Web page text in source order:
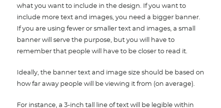
what you want to include in the design. If you want to
include more text and images, you need a bigger banner.
If you are using fewer or smaller text and images, a small
banner will serve the purpose, but you will have to
remember that people will have to be closer to read it.
Ideally, the banner text and image size should be based on
how far away people will be viewing it from (on average).
For instance, a 3-inch tall line of text will be legible within